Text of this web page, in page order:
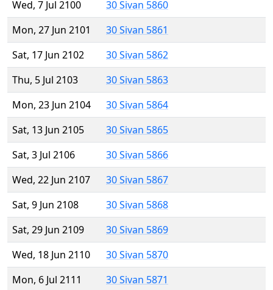
Wed, 7 Jul 2100
30 Sivan 5860
Mon, 27 Jun 2101
30 Sivan 5861
Sat, 17 Jun 2102
30 Sivan 5862
Thu, 5 Jul 2103
30 Sivan 5863
Mon, 23 Jun 2104
30 Sivan 5864
Sat, 13 Jun 2105
30 Sivan 5865
Sat, 3 Jul 2106
30 Sivan 5866
Wed, 22 Jun 2107
30 Sivan 5867
Sat, 9 Jun 2108
30 Sivan 5868
Sat, 29 Jun 2109
30 Sivan 5869
Wed, 18 Jun 2110
30 Sivan 5870
Mon, 6 Jul 2111
30 Sivan 5871